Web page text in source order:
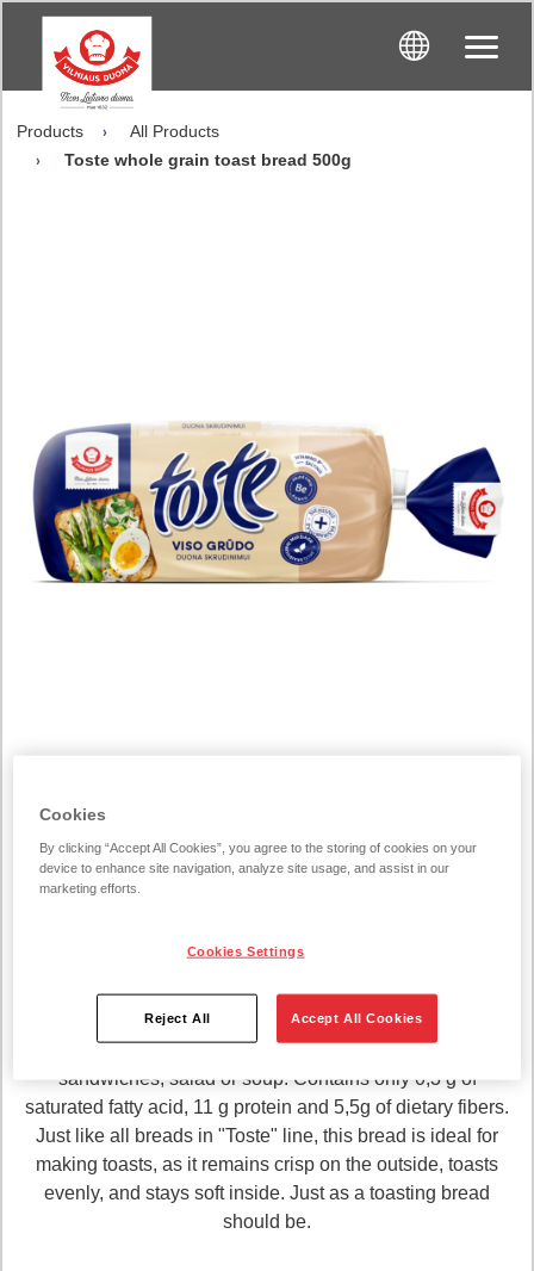
Products
All Products
Toste whole grain toast bread 500g
Toste whole grain toast
bread 500g
For everyone, looking for healthier choices, yet not willing
to give up the delicious toasts, this bread is the right choice.
This bread will add new colors to the taste of your favorite
sandwiches, salad or soup. Contains only 0,3 g of
saturated fatty acid, 11 g protein and 5,5g of dietary fibers.
Just like all breads in "Toste" line, this bread is ideal for
making toasts, as it remains crisp on the outside, toasts
evenly, and stays soft inside. Just as a toasting bread
should be.
Cookies
By clicking “Accept All Cookies”, you agree to the storing of cookies on your
device to enhance site navigation, analyze site usage, and assist in our
marketing efforts.
Cookies Settings
Reject All Accept All Cookies